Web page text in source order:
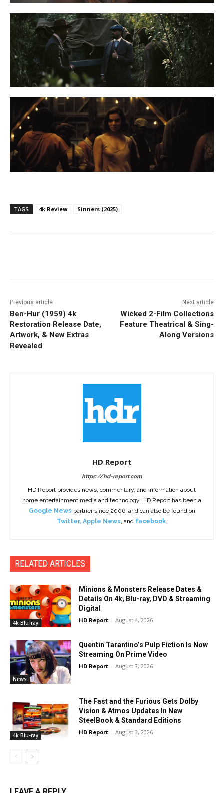
TAGS 4k Review Sinners (2025)
Previous article
Ben-Hur (1959) 4k
Restoration Release Date,
Artwork, & New Extras
Revealed
Next article
Wicked 2-Film Collections
Feature Theatrical & Sing-
Along Versions
HD Report
https://hd-report.com
HD Report provides news, commentary, and information about
home entertainment media and technology. HD Report has been a
Google News partner since 2006, and can also be found on
Twitter, Apple News , and Facebook.
RELATED ARTICLES
4k Blu-ray
Minions & Monsters Release Dates &
Details On 4k, Blu-ray, DVD & Streaming
Digital
HD Report - August 4, 2026
News
Quentin Tarantino’s Pulp Fiction Is Now
Streaming On Prime Video
HD Report - August 3, 2026
4k Blu-ray
The Fast and the Furious Gets Dolby
Vision & Atmos Updates In New
SteelBook & Standard Editions
HD Report - August 3, 2026